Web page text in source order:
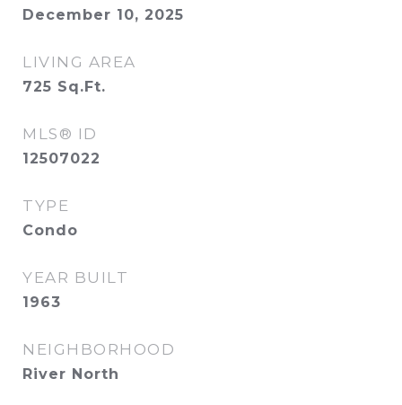
December 10, 2025
LIVING AREA
725 Sq.Ft.
MLS® ID
12507022
TYPE
Condo
YEAR BUILT
1963
NEIGHBORHOOD
River North